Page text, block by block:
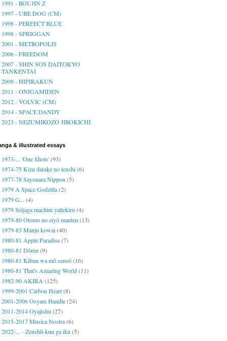
1991 - ROUJIN Z
1997 - UBE DOG (CM)
1998 - PERFECT BLUE
1998 - SPRIGGAN
2001 - METROPOLIS
2006 - FREEDOM
2007 - SHIN SOS DAITOKYO
TANKENTAI
2009 - HIPIRAKUN
2011 - ONIGAMIDEN
2012 - VOLVIC (CM)
2014 - SPACE DANDY
2023 - NEZUMIKOZO JIROKICHI
& illustrated essays
1973-... 'One Shots'(93)
1974-75 Kizu darake no tenshi(6)
1977-78 Sayonara Nippon (5)
1979 A Space Godzilla(2)
1979 G... (4)
1979 Seijaga machini yattekiru (4)
1979-80 Otomo no eiyō manten (13)
1979-83 Manju kowai(40)
1980-81 Apple Paradise(7)
1980-81 Dōmu (9)
1980-81 Kibun wa mō sensō(16)
1980-81 That's Amazing World(11)
1982-90 AKIRA (125)
1999-2001 Carbon Heart(8)
2001-2006 Osyare Handle(24)
2011-2014 Oyajishu (27)
2015-2017 Musica Nostra(6)
2022-... - Zenshū-kun ga iku (5)